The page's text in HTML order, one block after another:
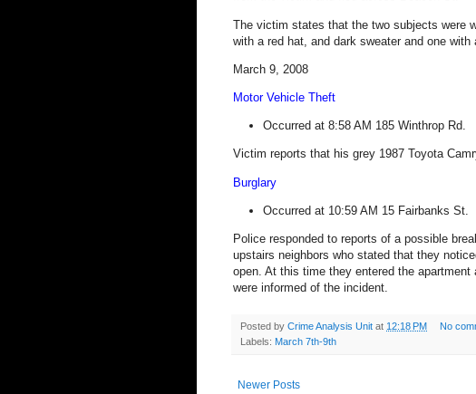
The victim states that the two subjects were
with a red hat, and dark sweater and one
March 9, 2008
Motor Vehicle Theft
Occurred at 8:58 AM 185 Winthrop Rd.
Victim reports that his grey 1987 Toyota
Burglary
Occurred at 10:59 AM 15 Fairbanks St
Police responded to reports of a possible
upstairs neighbors who stated that they
open. At this time they entered the apartment
were informed of the incident.
Posted by Crime Analysis Unit at 12:18 PM
No
Labels: March 7th-9th
Newer Posts